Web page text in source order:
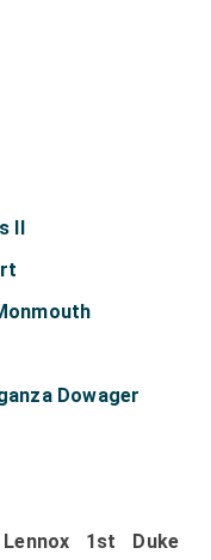
II
Dowager
1st Duke